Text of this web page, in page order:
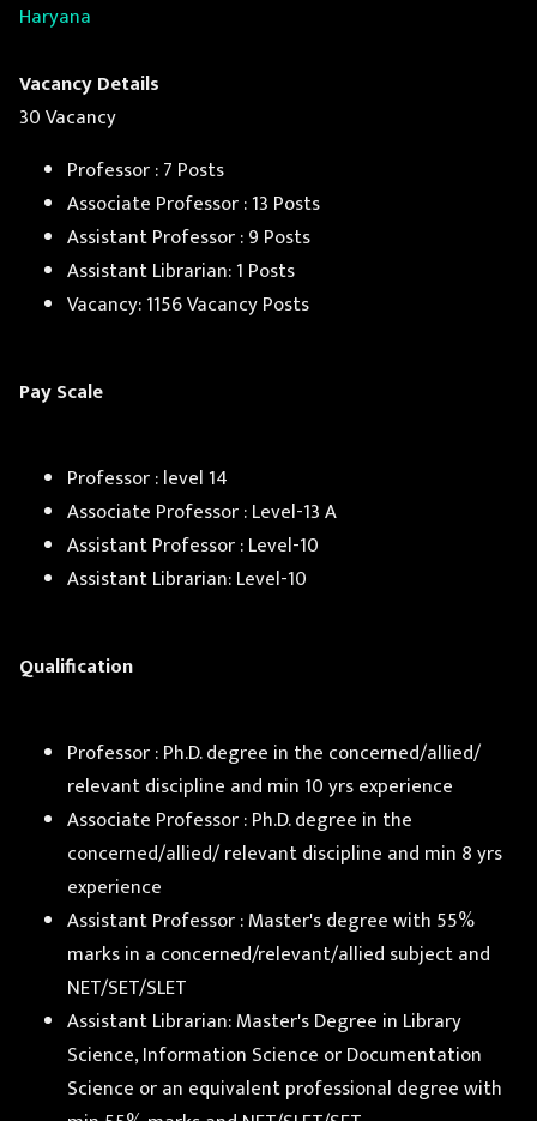
Haryana
Vacancy Details
30 Vacancy
Professor : 7 Posts
Associate Professor : 13 Posts
Assistant Professor : 9 Posts
Assistant Librarian: 1 Posts
Vacancy: 1156 Vacancy Posts
Pay Scale
Professor : level 14
Associate Professor : Level-13 A
Assistant Professor : Level-10
Assistant Librarian: Level-10
Qualification
Professor : Ph.D. degree in the concerned/allied/
relevant discipline and min 10 yrs experience
Associate Professor : Ph.D. degree in the
concerned/allied/ relevant discipline and min 8 yrs
experience
Assistant Professor : Master's degree with 55%
marks in a concerned/relevant/allied subject and
NET/SET/SLET
Assistant Librarian: Master's Degree in Library
Science, Information Science or Documentation
Science or an equivalent professional degree with